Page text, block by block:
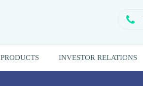
PRODUCTS INVESTOR RELATIONS